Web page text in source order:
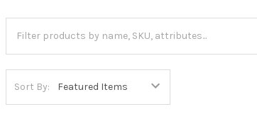
Sort By: